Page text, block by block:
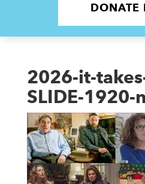
DONATE
2026-it-
SLIDE-1920-